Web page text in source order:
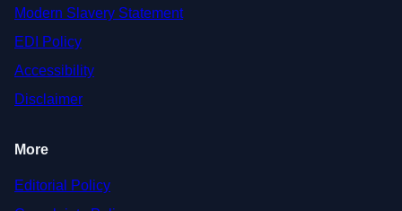
Modern Slavery Statement
EDI Policy
Accessibility
Disclaimer
More
Editorial Policy